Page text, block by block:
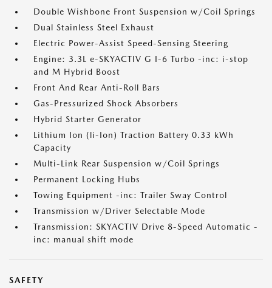
Double Wishbone Front Suspension w/Coil Springs
Dual Stainless Steel Exhaust
Electric Power-Assist Speed-Sensing Steering
Engine: 3.3L e-SKYACTIV G I-6 Turbo -inc: i-stop
and M Hybrid Boost
Front And Rear Anti-Roll Bars
Gas-Pressurized Shock Absorbers
Hybrid Starter Generator
Lithium Ion (li-Ion) Traction Battery 0.33 kWh
Capacity
Multi-Link Rear Suspension w/Coil Springs
Permanent Locking Hubs
Towing Equipment -inc: Trailer Sway Control
Transmission w/Driver Selectable Mode
Transmission: SKYACTIV Drive 8-Speed Automatic -
inc: manual shift mode
SAFETY